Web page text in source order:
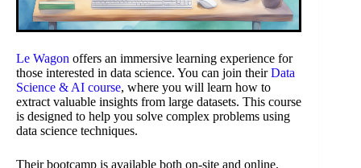
Le Wagon offers an immersive learning experience for
those interested in data science. You can join theirData
Science & AI course, where you will learn how to
extract valuable insights from large datasets. This course
is designed to help you solve complex problems using
data science techniques.
Their bootcamp is available both on-site and online.